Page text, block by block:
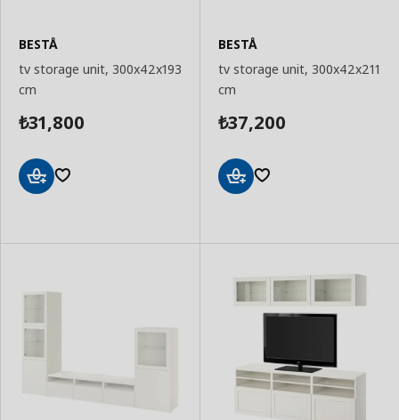
BESTÅ
tv storage unit, 300x42x193
cm
₺31,800
BESTÅ
tv storage unit, 300x42x211
cm
₺37,200